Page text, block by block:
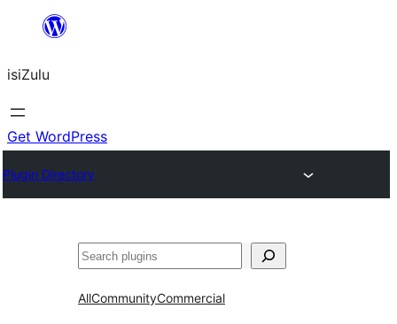
content
isiZulu
Get WordPress
Plugin Directory
Search
AllCommunityCommercial